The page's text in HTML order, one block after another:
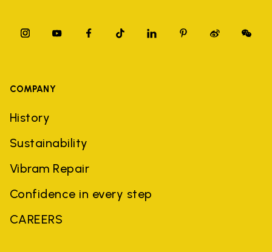
COMPANY
History
Sustainability
Vibram Repair
Confidence in every step
CAREERS